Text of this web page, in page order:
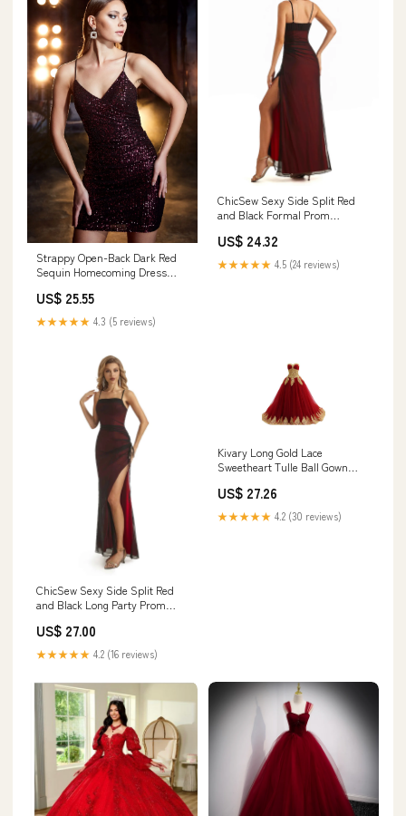
Strappy Open-Back Dark Red
Sequin Homecoming Dress
US$ 25.55
★★★★★ 4.3 (5 reviews)
ChicSew Sexy Side Split Red
and Black Formal Prom
Prom Dresses 2026 / Formal
graduation dress, Custom
Color(leaving a note)
US$ 24.32
★★★★★ 4.5 (24 reviews)
ChicSew Sexy Side Split Red
and Black Long Party Prom
Long Evening Prom Dresses /
Prom gown, Red and Black
US$ 27.00
★★★★★ 4.2 (16 reviews)
Kivary Long Gold Lace
Sweetheart Tulle Ball Gown
Wine Red US 16 at Amazon
Women's Clothing store
US$ 27.26
★★★★★ 4.2 (30 reviews)